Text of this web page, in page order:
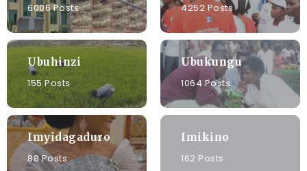
6006 Posts
4252 Posts
Ubuhinzi
155 Posts
Ubukungu
1064 Posts
Imyidagaduro
88 Posts
Imikino
162 Posts